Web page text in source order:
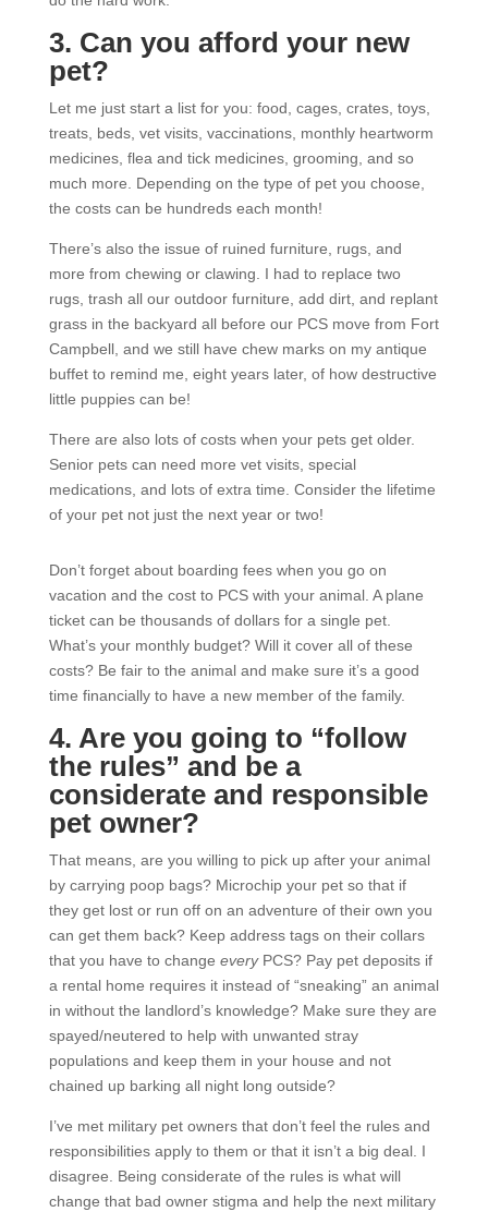
3. Can you afford your new
pet?
Let me just start a list for you: food, cages, crates, toys,
treats, beds, vet visits, vaccinations, monthly heartworm
medicines, flea and tick medicines, grooming, and so
much more. Depending on the type of pet you choose,
the costs can be hundreds each month!
There’s also the issue of ruined furniture, rugs, and
more from chewing or clawing. I had to replace two
rugs, trash all our outdoor furniture, add dirt, and replant
grass in the backyard all before our PCS move from Fort
Campbell, and we still have chew marks on my antique
buffet to remind me, eight years later, of how destructive
little puppies can be!
There are also lots of costs when your pets get older.
Senior pets can need more vet visits, special
medications, and lots of extra time. Consider the lifetime
of your pet not just the next year or two!
Don’t forget about boarding fees when you go on
vacation and the cost to PCS with your animal. A plane
ticket can be thousands of dollars for a single pet.
What’s your monthly budget? Will it cover all of these
costs? Be fair to the animal and make sure it’s a good
time financially to have a new member of the family.
4. Are you going to “follow
the rules” and be a
considerate and responsible
pet owner?
That means, are you willing to pick up after your animal
by carrying poop bags? Microchip your pet so that if
they get lost or run off on an adventure of their own you
can get them back? Keep address tags on their collars
that you have to change everyPCS? Pay pet deposits if
a rental home requires it instead of “sneaking” an animal
in without the landlord’s knowledge? Make sure they are
spayed/neutered to help with unwanted stray
populations and keep them in your house and not
chained up barking all night long outside?
I’ve met military pet owners that don’t feel the rules and
responsibilities apply to them or that it isn’t a big deal. I
disagree. Being considerate of the rules is what will
change that bad owner stigma and help the next military